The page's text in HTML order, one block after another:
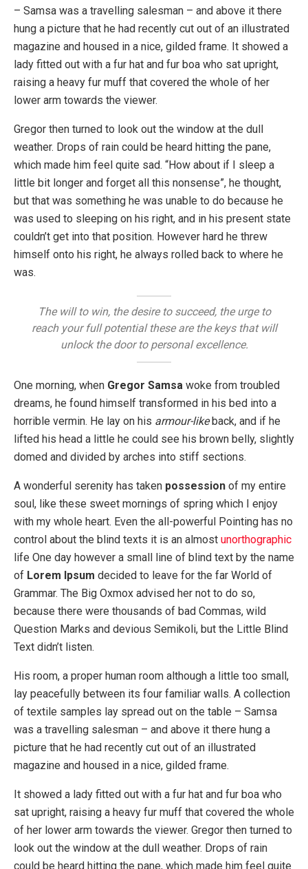
– Samsa was a travelling salesman – and above it there
hung a picture that he had recently cut out of an illustrated
magazine and housed in a nice, gilded frame. It showed a
lady fitted out with a fur hat and fur boa who sat upright,
raising a heavy fur muff that covered the whole of her
lower arm towards the viewer.
Gregor then turned to look out the window at the dull
weather. Drops of rain could be heard hitting the pane,
which made him feel quite sad. “How about if I sleep a
little bit longer and forget all this nonsense”, he thought,
but that was something he was unable to do because he
was used to sleeping on his right, and in his present state
couldn’t get into that position. However hard he threw
himself onto his right, he always rolled back to where he
was.
The will to win, the desire to succeed, the urge to
reach your full potential these are the keys that will
unlock the door to personal excellence.
One morning, when Gregor Samsa woke from troubled
dreams, he found himself transformed in his bed into a
horrible vermin. He lay on his armour-likeback, and if he
lifted his head a little he could see his brown belly, slightly
domed and divided by arches into stiff sections.
A wonderful serenity has taken possession of my entire
soul, like these sweet mornings of spring which I enjoy
with my whole heart. Even the all-powerful Pointing has no
control about the blind texts it is an almost unorthographic
life One day however a small line of blind text by the name
of Lorem Ipsum decided to leave for the far World of
Grammar. The Big Oxmox advised her not to do so,
because there were thousands of bad Commas, wild
Question Marks and devious Semikoli, but the Little Blind
Text didn’t listen.
His room, a proper human room although a little too small,
lay peacefully between its four familiar walls. A collection
of textile samples lay spread out on the table – Samsa
was a travelling salesman – and above it there hung a
picture that he had recently cut out of an illustrated
magazine and housed in a nice, gilded frame.
It showed a lady fitted out with a fur hat and fur boa who
sat upright, raising a heavy fur muff that covered the whole
of her lower arm towards the viewer. Gregor then turned to
look out the window at the dull weather. Drops of rain
could be heard hitting the pane, which made him feel quite